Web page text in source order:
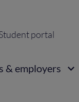
portal
& employers